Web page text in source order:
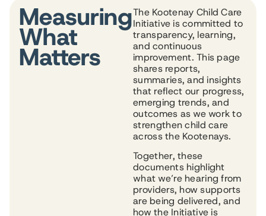
Measuring
What
Matters
The Kootenay Child Care
Initiative is committed to
transparency, learning,
and continuous
improvement. This page
shares reports,
summaries, and insights
that reflect our progress,
emerging trends, and
outcomes as we work to
strengthen child care
across the Kootenays.
Together, these
documents highlight
what we’re hearing from
providers, how supports
are being delivered, and
how the Initiative is